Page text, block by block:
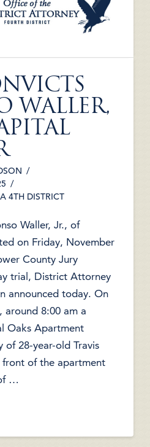
WALLER,
4TH DISTRICT
Waller, Jr., of
on Friday, November
County Jury
trial, District Attorney
announced today. On
around 8:00 am a
Oaks Apartment
of 28-year-old Travis
front of the apartment
…